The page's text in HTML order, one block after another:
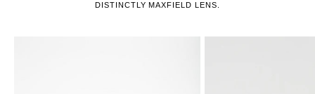
DISTINCTLY MAXFIELD LENS.